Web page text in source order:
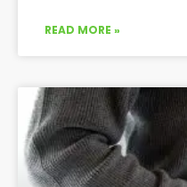
READ MORE »